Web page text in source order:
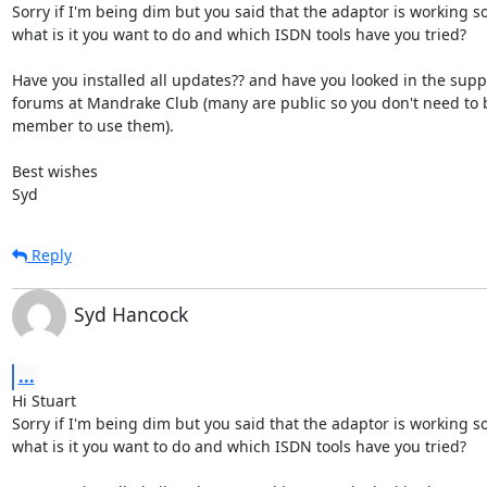
Sorry if I'm being dim but you said that the adaptor is working
what is it you want to do and which ISDN tools have you tried?
Have you installed all updates?? and have you looked in the
forums at Mandrake Club (many are public so you don't need to
member to use them).
Best wishes
Syd
Reply
Syd Hancock
...
Hi Stuart
Sorry if I'm being dim but you said that the adaptor is working
what is it you want to do and which ISDN tools have you tried?